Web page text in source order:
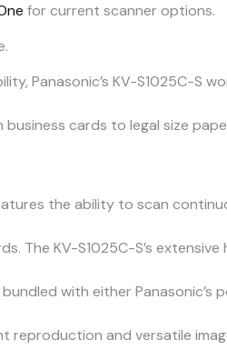
for current scanner options.
Panasonic’s KV-S1025C-S
cards to legal size
the ability to scan
The KV-S1025C-S’s extensive
with either Panasonic’s
reproduction and versatile